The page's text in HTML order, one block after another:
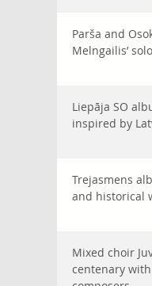
Parša and
Melngailis’
Liepāja SO
inspired by
Trejasmens
and historical
Mixed choir
centenary